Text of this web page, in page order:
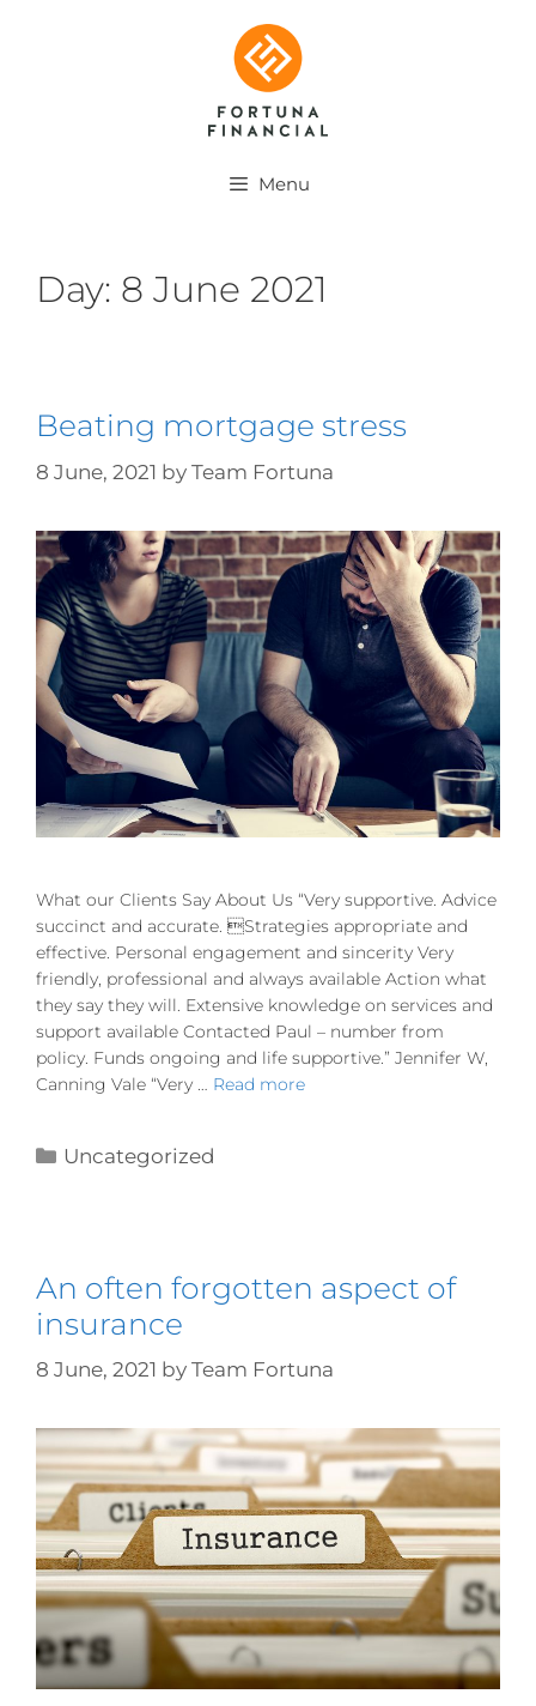
Menu
Day: 8 June 2021
Beating mortgage stress
8 June, 2021 by Team Fortuna
What our Clients Say About Us “Very supportive. Advice
succinct and accurate. Strategies appropriate and
effective. Personal engagement and sincerity Very
friendly, professional and always available Action what
they say they will. Extensive knowledge on services and
support available Contacted Paul – number from
policy. Funds ongoing and life supportive.” Jennifer W,
Canning Vale “Very … Read more
Uncategorized
An often forgotten aspect of
insurance
8 June, 2021 by Team Fortuna